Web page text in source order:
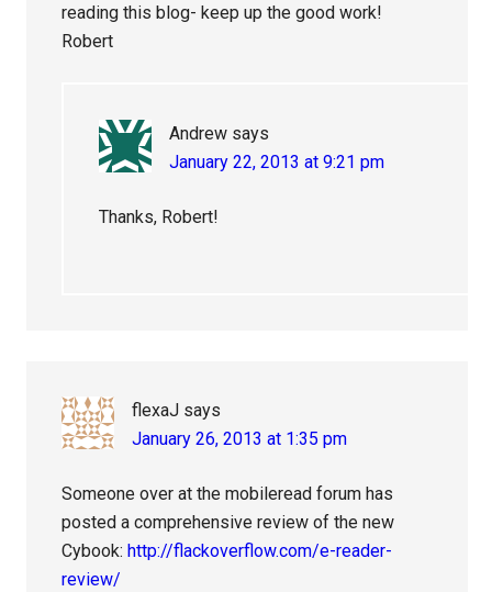
reading this blog- keep up the good work!
Robert
Andrew says
January 22, 2013 at 9:21 pm
Thanks, Robert!
flexaJ says
January 26, 2013 at 1:35 pm
Someone over at the mobileread forum has
posted a comprehensive review of the new
Cybook:http://flackoverflow.com/e-reader-
review/